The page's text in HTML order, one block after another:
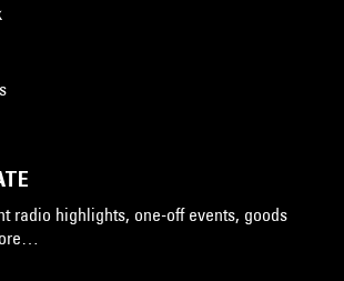
radio highlights, one-off events, goods